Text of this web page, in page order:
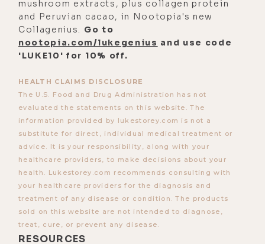
the Othership app, up, down, all
around, body, brain, and even
psychedelic.
Othership journeys have so many
variations of breath and how we
found the incredible breathwork
facilitators for the app, and how the
epic soundscapes they use are
created. And finally, Robbie shares
the most impressive Othership
transformations he's witnessed
since its inception.
And I'll wager that after hearing this
mushroom extracts, plus collagen protein
and Peruvian cacao, in Nootopia's new
Collagenius.
Go to
nootopia.com/lukegenius and use code
'LUKE10' for 10% off.
HEALTH CLAIMS DISCLOSURE
The U.S. Food and Drug Administration has not
evaluated the statements on this website. The
information provided by lukestorey.com is not a
substitute for direct, individual medical treatment or
advice. It is your responsibility, along with your
healthcare providers, to make decisions about your
health. Lukestorey.com recommends consulting with
your healthcare providers for the diagnosis and
treatment of any disease or condition. The products
sold on this website are not intended to diagnose,
treat, cure, or prevent any disease.
RESOURCES